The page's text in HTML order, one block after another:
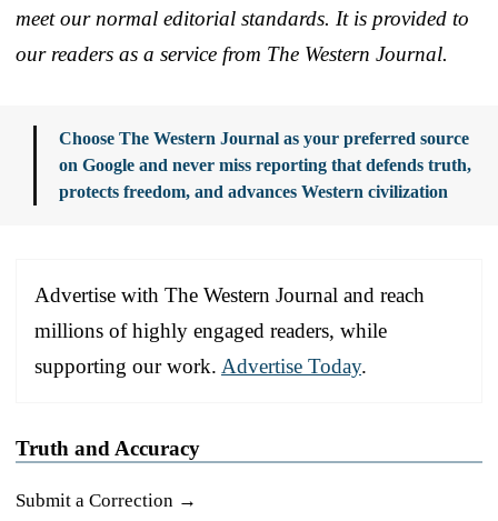
meet our normal editorial standards. It is provided to
our readers as a service from The Western Journal.
Choose The Western Journal as your preferred source
on Google and never miss reporting that defends truth,
protects freedom, and advances Western civilization
Advertise with The Western Journal and reach
millions of highly engaged readers, while
supporting our work. Advertise Today.
Truth and Accuracy
Submit a Correction →